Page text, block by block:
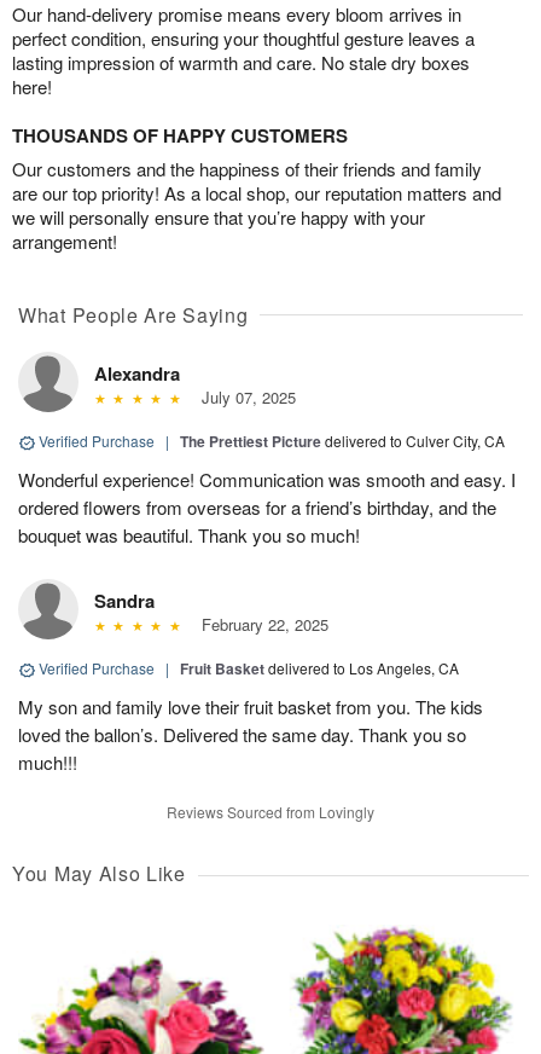
Our hand-delivery promise means every bloom arrives in
perfect condition, ensuring your thoughtful gesture leaves a
lasting impression of warmth and care. No stale dry boxes
here!
THOUSANDS OF HAPPY CUSTOMERS
Our customers and the happiness of their friends and family
are our top priority! As a local shop, our reputation matters and
we will personally ensure that you’re happy with your
arrangement!
What People Are Saying
Alexandra
July 07, 2025
Verified Purchase | The Prettiest Picturedelivered to Culver City, CA
Wonderful experience! Communication was smooth and easy. I
ordered flowers from overseas for a friend’s birthday, and the
bouquet was beautiful. Thank you so much!
Sandra
February 22, 2025
Verified Purchase | Fruit Basketdelivered to Los Angeles, CA
My son and family love their fruit basket from you. The kids
loved the ballon’s. Delivered the same day. Thank you so
much!!!
Reviews Sourced from Lovingly
You May Also Like